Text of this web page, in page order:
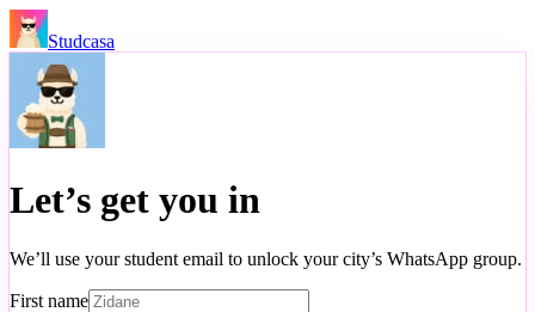
Studcasa
Let’s get you in
We’ll use your student email to unlock your city’s WhatsApp group.
First name